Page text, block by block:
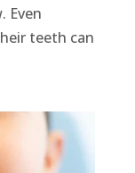
Even
teeth can